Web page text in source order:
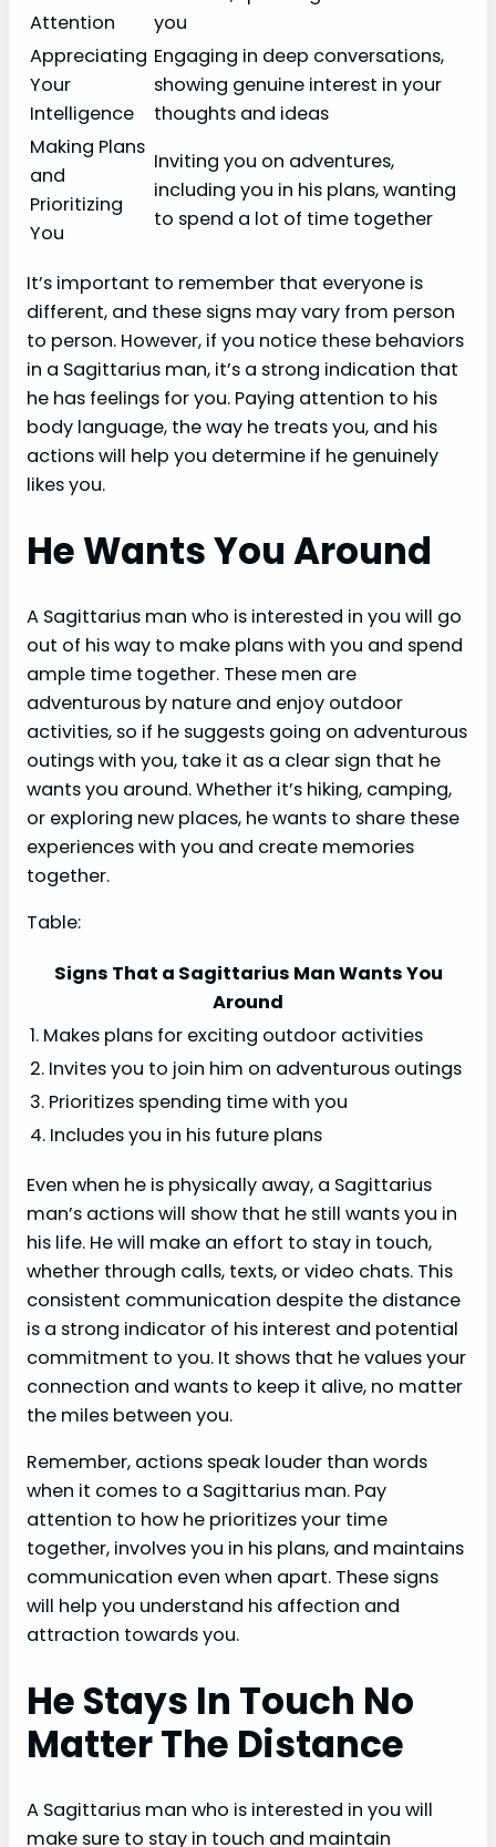
Attention
you
Appreciating
Your
Intelligence
Engaging in deep conversations,
showing genuine interest in your
thoughts and ideas
Making Plans
and
Prioritizing
You
Inviting you on adventures,
including you in his plans, wanting
to spend a lot of time together
It’s important to remember that everyone is
different, and these signs may vary from person
to person. However, if you notice these behaviors
in a Sagittarius man, it’s a strong indication that
he has feelings for you. Paying attention to his
body language, the way he treats you, and his
actions will help you determine if he genuinely
likes you.
He Wants You Around
A Sagittarius man who is interested in you will go
out of his way to make plans with you and spend
ample time together. These men are
adventurous by nature and enjoy outdoor
activities, so if he suggests going on adventurous
outings with you, take it as a clear sign that he
wants you around. Whether it’s hiking, camping,
or exploring new places, he wants to share these
experiences with you and create memories
together.
Table:
Signs That a Sagittarius Man Wants You
Around
1. Makes plans for exciting outdoor activities
2. Invites you to join him on adventurous outings
3. Prioritizes spending time with you
4. Includes you in his future plans
Even when he is physically away, a Sagittarius
man’s actions will show that he still wants you in
his life. He will make an effort to stay in touch,
whether through calls, texts, or video chats. This
consistent communication despite the distance
is a strong indicator of his interest and potential
commitment to you. It shows that he values your
connection and wants to keep it alive, no matter
the miles between you.
Remember, actions speak louder than words
when it comes to a Sagittarius man. Pay
attention to how he prioritizes your time
together, involves you in his plans, and maintains
communication even when apart. These signs
will help you understand his affection and
attraction towards you.
He Stays In Touch No
Matter The Distance
A Sagittarius man who is interested in you will
make sure to stay in touch and maintain